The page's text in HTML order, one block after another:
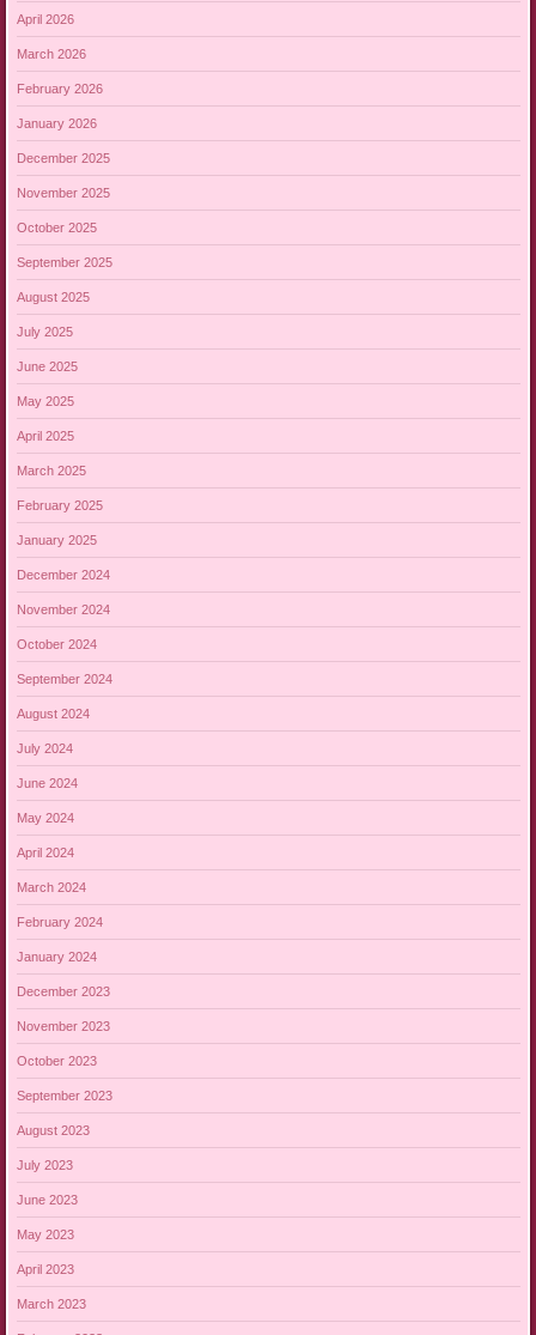
April 2026
March 2026
February 2026
January 2026
December 2025
November 2025
October 2025
September 2025
August 2025
July 2025
June 2025
May 2025
April 2025
March 2025
February 2025
January 2025
December 2024
November 2024
October 2024
September 2024
August 2024
July 2024
June 2024
May 2024
April 2024
March 2024
February 2024
January 2024
December 2023
November 2023
October 2023
September 2023
August 2023
July 2023
June 2023
May 2023
April 2023
March 2023